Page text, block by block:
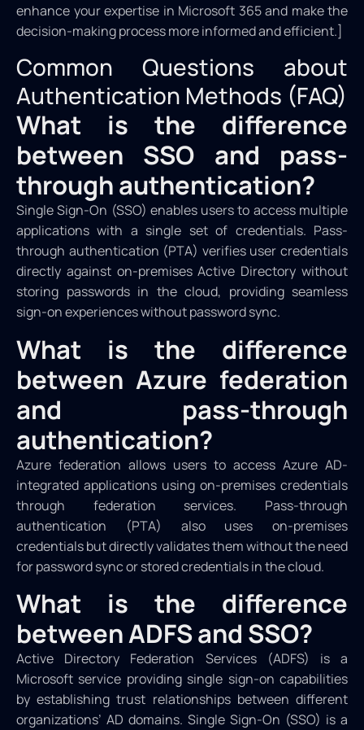
enhance your expertise in Microsoft 365 and make the
decision-making process more informed and efficient.]
Common Questions about
Authentication Methods (FAQ)
What is the difference
between SSO and pass-
through authentication?
Single Sign-On (SSO) enables users to access multiple
applications with a single set of credentials. Pass-
through authentication (PTA) verifies user credentials
directly against on-premises Active Directory without
storing passwords in the cloud, providing seamless
sign-on experiences without password sync.
What is the difference
between Azure federation
and pass-through
authentication?
Azure federation allows users to access Azure AD-
integrated applications using on-premises credentials
through federation services. Pass-through
authentication (PTA) also uses on-premises
credentials but directly validates them without the need
for password sync or stored credentials in the cloud.
What is the difference
between ADFS and SSO?
Active Directory Federation Services (ADFS) is a
Microsoft service providing single sign-on capabilities
by establishing trust relationships between different
organizations’ AD domains. Single Sign-On (SSO) is a